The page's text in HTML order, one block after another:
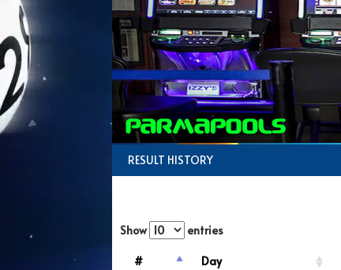
RESULT HISTORY
Show entries
#
Day